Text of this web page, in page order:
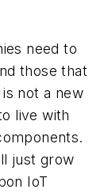
need to
those that
not a new
live with
just grow
IoT